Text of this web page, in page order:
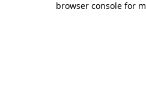
browser console for